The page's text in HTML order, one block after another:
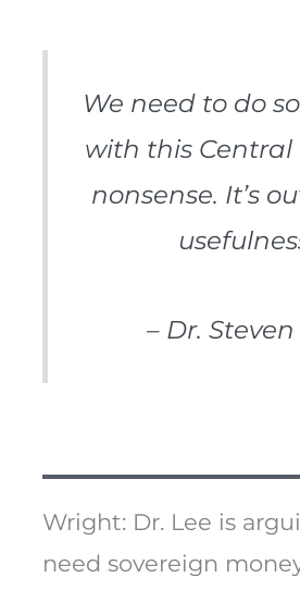
We need to do
with this
nonsense. It’s
– Dr.
Wright: Dr. Lee is
need sovereign